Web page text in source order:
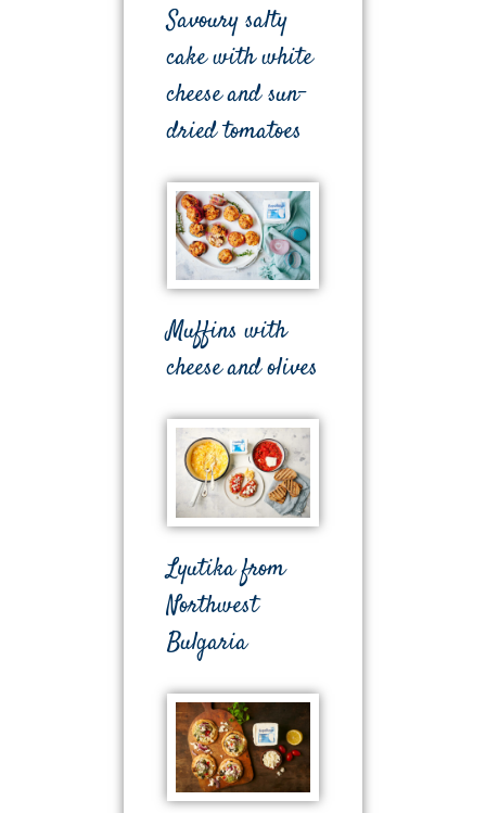
Savoury salty
cake with white
cheese and sun-
dried tomatoes
Muffins with
cheese and olives
Lyutika from
Northwest
Bulgaria